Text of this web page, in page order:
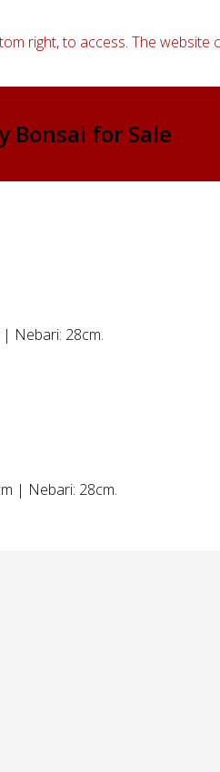
right, to access. The
Bonsai for Sale
Nebari: 28cm.
| Nebari: 28cm.